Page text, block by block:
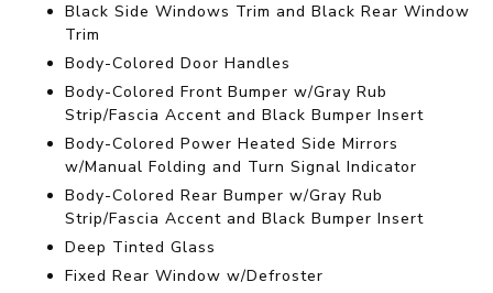
Black Side Windows Trim and Black Rear Window
Trim
Body-Colored Door Handles
Body-Colored Front Bumper w/Gray Rub
Strip/Fascia Accent and Black Bumper Insert
Body-Colored Power Heated Side Mirrors
w/Manual Folding and Turn Signal Indicator
Body-Colored Rear Bumper w/Gray Rub
Strip/Fascia Accent and Black Bumper Insert
Deep Tinted Glass
Fixed Rear Window w/Defroster